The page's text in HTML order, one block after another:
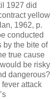
1927 did
yellow
1962, p.
conducted
by the bite of
true cause
be risky
dangerous?
attack